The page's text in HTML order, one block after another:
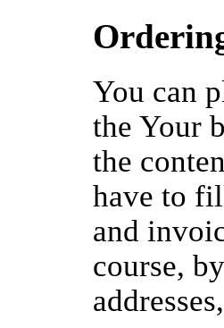
You can
the Your
the
have to
and
course,